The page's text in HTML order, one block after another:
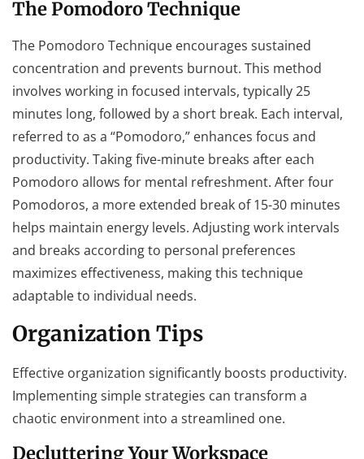
The Pomodoro Technique
The Pomodoro Technique encourages sustained
concentration and prevents burnout. This method
involves working in focused intervals, typically 25
minutes long, followed by a short break. Each interval,
referred to as a “Pomodoro,” enhances focus and
productivity. Taking five-minute breaks after each
Pomodoro allows for mental refreshment. After four
Pomodoros, a more extended break of 15-30 minutes
helps maintain energy levels. Adjusting work intervals
and breaks according to personal preferences
maximizes effectiveness, making this technique
adaptable to individual needs.
Organization Tips
Effective organization significantly boosts productivity.
Implementing simple strategies can transform a
chaotic environment into a streamlined one.
Decluttering Your Workspace